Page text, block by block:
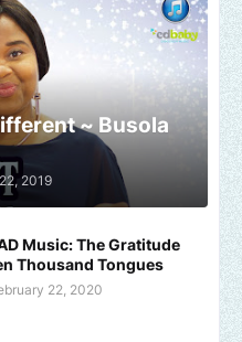
~ Busola
2019
Music: The Gratitude
Thousand Tongues
22, 2020